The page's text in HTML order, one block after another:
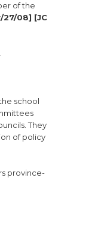
of the
27/08] [JC
school
They
of policy
province-